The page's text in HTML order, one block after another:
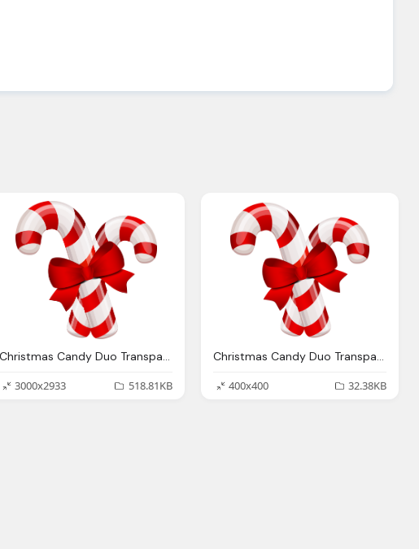
Christmas Candy Duo Transparent Png Stickpng
3000x2933
518.81KB
Christmas Candy Duo Transparent Png Stickpng
400x400
32.38KB